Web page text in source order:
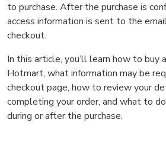
to purchase. After the purchase is
access information is sent to the
checkout.
In this article, you’ll learn how to buy
Hotmart, what information may be
checkout page, how to review your
completing your order, and what to
during or after the purchase.